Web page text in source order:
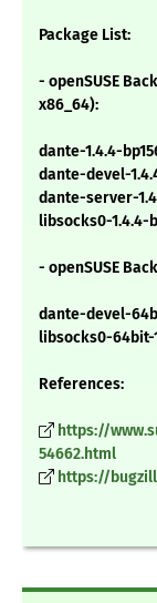
Package List:
- openSUSE
x86_64):
dante-1.4.4-
dante-devel-
dante-server-
libsocks0-1.4.4-
- openSUSE
dante-devel-
libsocks0-64bit-
References:
https://
54662.html
https://